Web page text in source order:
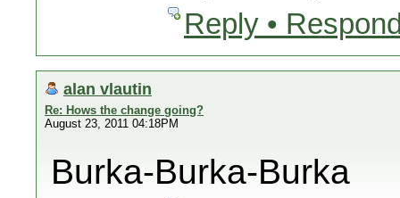
Reply •
alan vlautin
Re: Hows the change going?
August 23, 2011 04:18PM
Burka-Burka-Burka